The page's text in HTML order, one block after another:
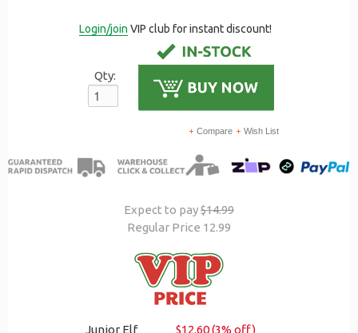
Login/join VIP club for instant discount!
Qty:
Wish List
Compare
Expect to pay$14.99
Regular Price 12.99
Junior Elf $12.60 (3% off)